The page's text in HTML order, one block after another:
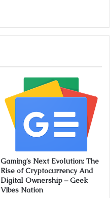
Gaming’s Next Evolution: The
Rise of Cryptocurrency And
Digital Ownership – Geek
Vibes Nation